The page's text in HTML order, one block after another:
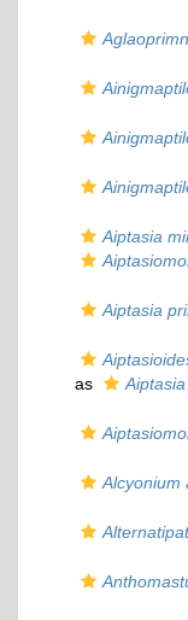
Aiptasia
Aiptasia
as
Alcyonium